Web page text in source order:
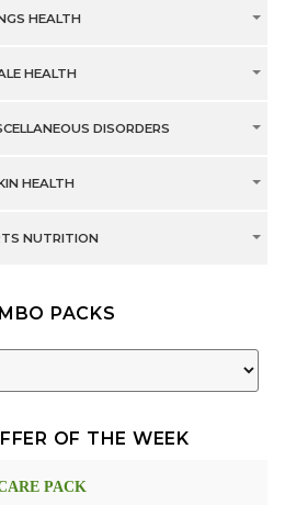
HEALTH
HEALTH
DISORDERS
HEALTH
NUTRITION
PACKS
OF THE WEEK
PACK